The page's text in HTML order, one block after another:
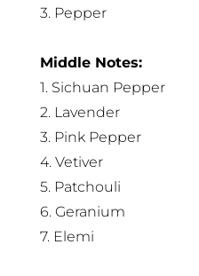
3. Pepper
Middle Notes:
1. Sichuan Pepper
2. Lavender
3. Pink Pepper
4. Vetiver
5. Patchouli
6. Geranium
7. Elemi